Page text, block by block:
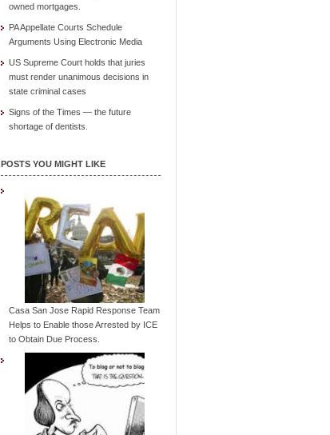
owned mortgages.
PA Appellate Courts Schedule
Arguments Using Electronic Media
US Supreme Court holds that juries
must render unanimous decisions in
state criminal cases
Signs of the Times — the future
shortage of dentists.
POSTS YOU MIGHT LIKE
Casa San Jose Rapid Response Team
Helps to Enable those Arrested by ICE
to Obtain Due Process.